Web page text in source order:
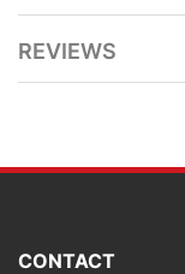
REVIEWS
CONTACT